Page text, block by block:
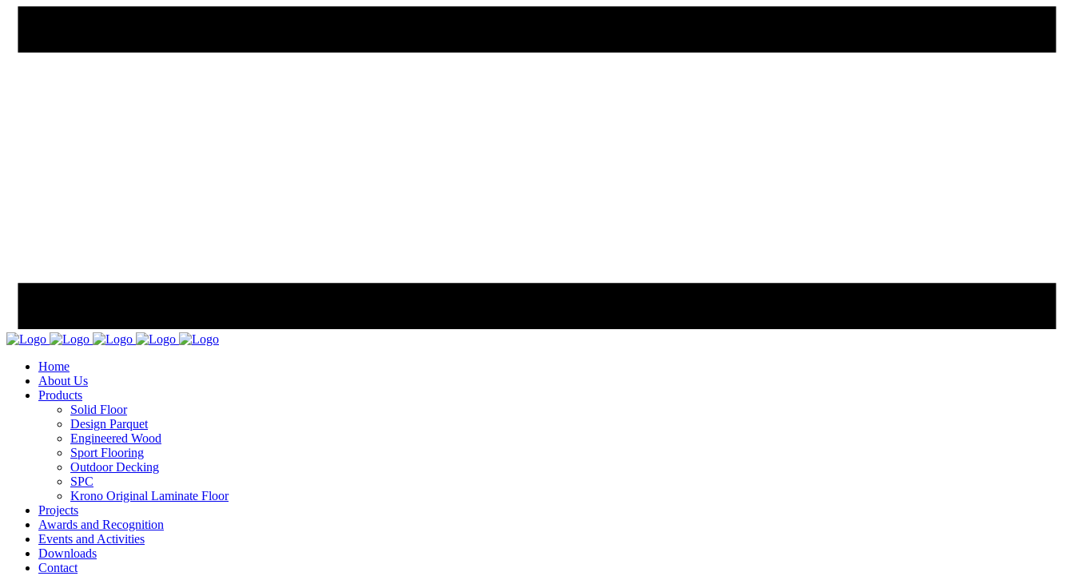
Home
About Us
Products
Solid Floor
Design Parquet
Engineered Wood
Sport Flooring
Outdoor Decking
SPC
Krono Original Laminate Floor
Projects
Awards and Recognition
Events and Activities
Downloads
Contact